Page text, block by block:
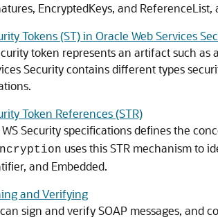
EncryptedKeys, and
Tokens (ST) in Oracle Web Services
token represents an artifact such as
Securitycontains different types
Token References (STR)
Security specifications defines the
uses this STR mechanism to
and Embedded.
and Verifying
sign and verify SOAP messages, and